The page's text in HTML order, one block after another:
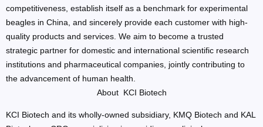
competitiveness, establish itself as a benchmark for experimental
beagles in China, and sincerely provide each customer with high-
quality products and services. We aim to become a trusted
strategic partner for domestic and international scientific research
institutions and pharmaceutical companies, jointly contributing to
the advancement of human health.
About KCI Biotech
KCI Biotech and its wholly-owned subsidiary, KMQ Biotech and KAL